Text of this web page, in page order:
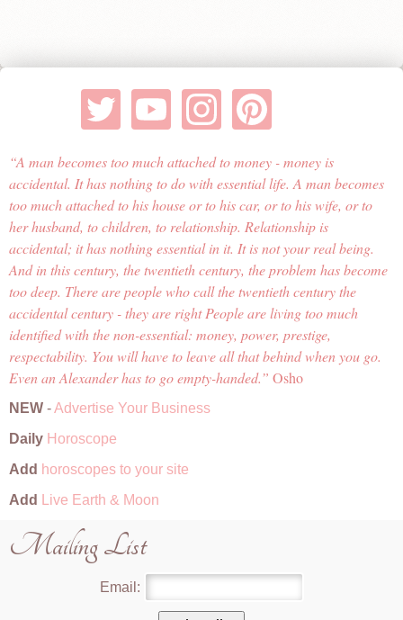
A man becomes too much attached to money - money is
accidental. It has nothing to do with essential life. A man becomes
too much attached to his house or to his car, or to his wife, or to
her husband, to children, to relationship. Relationship is
accidental; it has nothing essential in it. It is not your real being.
And in this century, the twentieth century, the problem has become
too deep. There are people who call the twentieth century the
accidental century - they are right People are living too much
identified with the non-essential: money, power, prestige,
respectability. You will have to leave all that behind when you go.
Even an Alexander has to go empty-handed.
Osho
NEW -Advertise Your Business
Daily Horoscope
Add horoscopes to your site
Add
Live Earth & Moon
Mailing List
Email: